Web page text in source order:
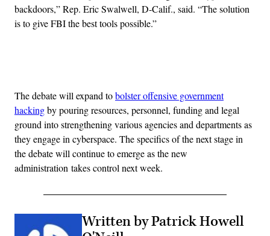
backdoors,” Rep. Eric Swalwell, D-Calif., said. “The solution
is to give FBI the best tools possible.”
The debate will expand tobolster offensive government
hackingby pouring resources, personnel, funding and legal
ground into strengthening various agencies and departments as
they engage in cyberspace. The specifics of the next stage in
the debate will continue to emerge as the new
administration takes control next week.
Written by Patrick Howell